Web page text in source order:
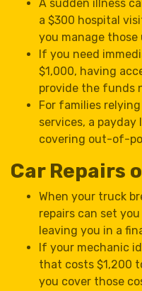
A sudden illness
a $300 hospital
you manage those
If you need
$1,000, having
provide the funds
For families
services, a
covering out-of-
Car Repairs
When your truck
repairs can set
leaving you in a
If your mechanic
that costs $1,200
you cover those